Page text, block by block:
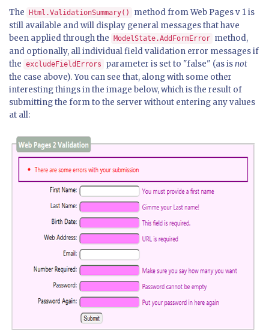
The Html.ValidationSummary()
method from Web Pages v 1 is
still available and will display general messages that have
been applied through the
ModelState.AddFormError method,
and optionally, all individual field validation error messages if
the excludeFieldErrors parameter is set to "false" (as isnot
the case above). You can see that, along with some other
interesting things in the image below, which is the result of
submitting the form to the server without entering any values
at all: